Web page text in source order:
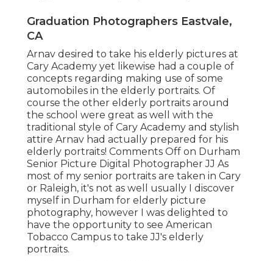
Graduation Photographers Eastvale,
CA
Arnav desired to take his elderly pictures at
Cary Academy yet likewise had a couple of
concepts regarding making use of some
automobiles in the elderly portraits. Of
course the other elderly portraits around
the school were great as well with the
traditional style of Cary Academy and stylish
attire Arnav had actually prepared for his
elderly portraits! Comments Off on Durham
Senior Picture Digital Photographer JJ As
most of my senior portraits are taken in Cary
or Raleigh, it's not as well usually I discover
myself in Durham for elderly picture
photography, however I was delighted to
have the opportunity to see American
Tobacco Campus to take JJ's elderly
portraits.